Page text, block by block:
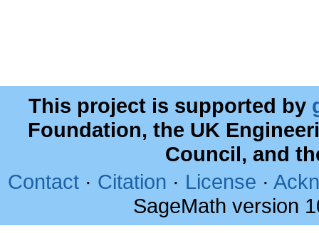
This project is supported by
Foundation, the UK
Council, and
Contact · Citation · License ·
SageMath version